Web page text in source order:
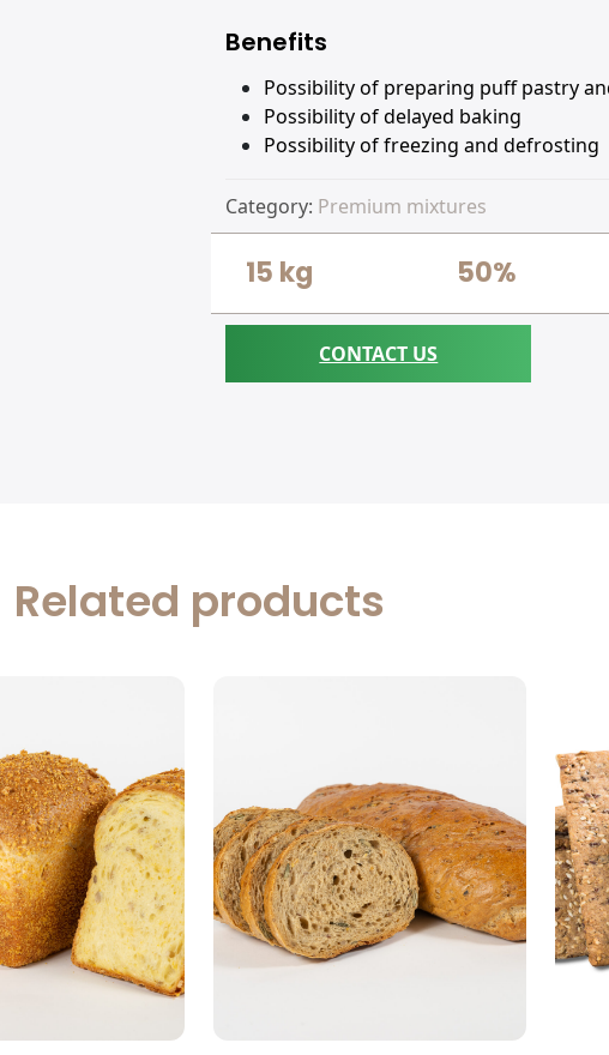
Benefits
Possibility of preparing puff pastry
Possibility of delayed baking
Possibility of freezing and defrosting
Category: Premium mixtures
15 kg 50%
CONTACT US
Related products